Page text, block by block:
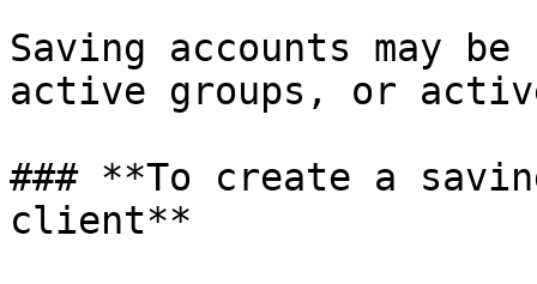
Saving accounts may
active groups, or
### **To create a
client**